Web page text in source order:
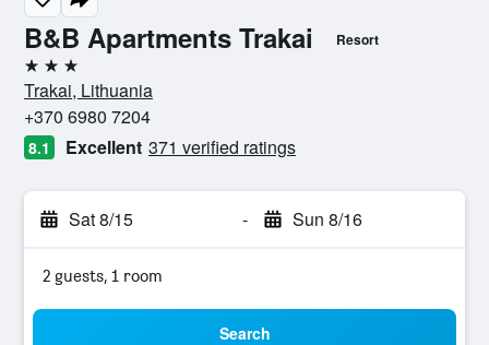
B&B Apartments Trakai Resort
3 stars
Trakai, Lithuania
+370 6980 7204
8.1 Excellent 371 verified ratings
Sat 8/15 - Sun 8/16
2 guests, 1 room
Search